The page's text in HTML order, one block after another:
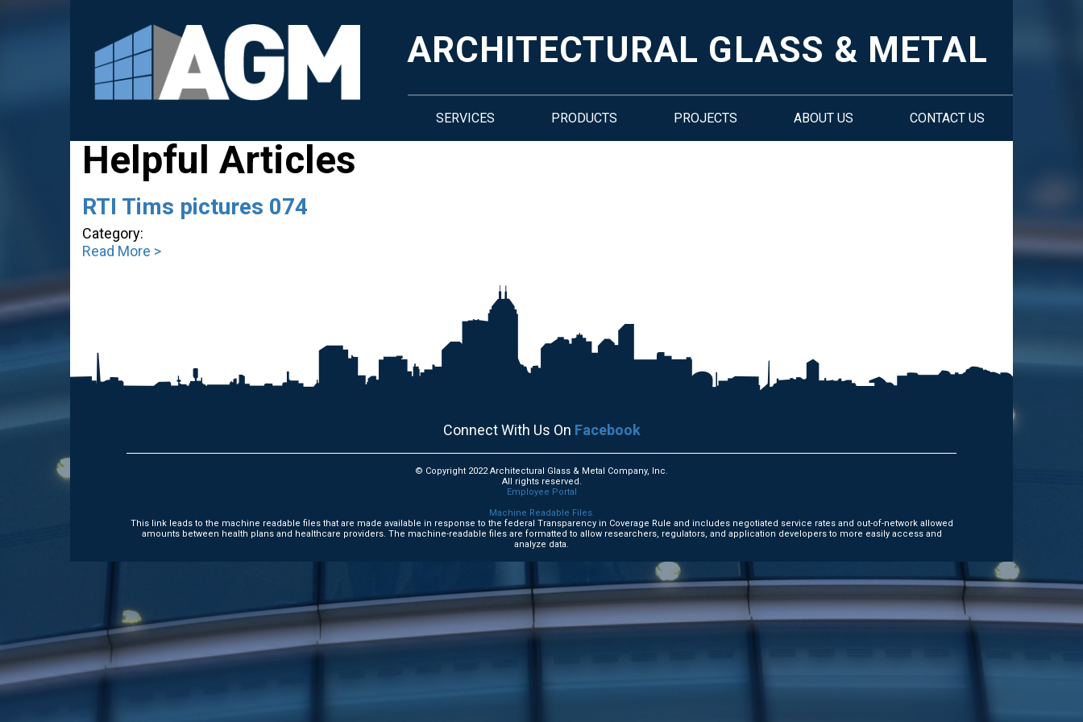
SERVICES PRODUCTS PROJECTS ABOUT US CONTACT US
ARCHITECTURAL GLASS & METAL
Helpful Articles
RTI Tims pictures 074
Category:
Read More >
Connect With Us On Facebook
© Copyright 2022 Architectural Glass & Metal Company, Inc.
All rights reserved.
Employee Portal
Machine Readable Files.
This link leads to the machine readable files that are made available in response to the federal Transparency in Coverage Rule and includes negotiated service rates and out-of-network allowed
amounts between health plans and healthcare providers. The machine-readable files are formatted to allow researchers, regulators, and application developers to more easily access and
analyze data.